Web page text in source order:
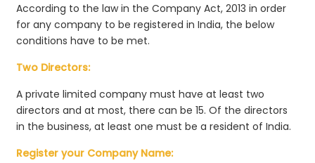
According to the law in the Company Act, 2013 in order
for any company to be registered in India, the below
conditions have to be met.
Two Directors:
A private limited company must have at least two
directors and at most, there can be 15. Of the directors
in the business, at least one must be a resident of India.
Register your Company Name: